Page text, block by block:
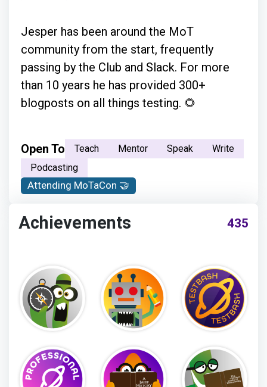
Jesper has been around the MoT
community from the start, frequently
passing by the Club and Slack. For more
than 10 years he has provided 300+
blogposts on all things testing. 🌻
Open To Teach Mentor Speak
Write
Podcasting
Attending MoTaCon 🤝
435
Achievements